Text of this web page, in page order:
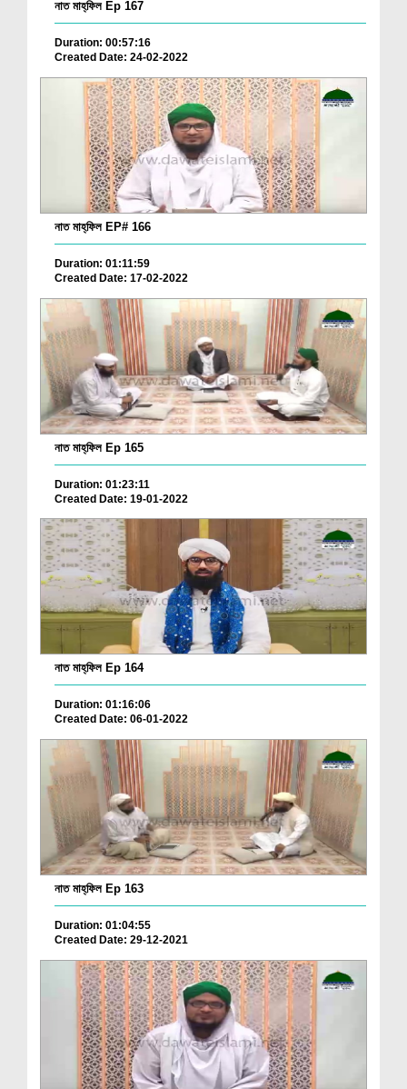
নাত মাহ্‌ফিল Ep 167
Duration: 00:57:16
Created Date: 24-02-2022
নাত মাহ্‌ফিল EP# 166
Duration: 01:11:59
Created Date: 17-02-2022
নাত মাহ্‌ফিল Ep 165
Duration: 01:23:11
Created Date: 19-01-2022
নাত মাহ্‌ফিল Ep 164
Duration: 01:16:06
Created Date: 06-01-2022
নাত মাহ্‌ফিল Ep 163
Duration: 01:04:55
Created Date: 29-12-2021